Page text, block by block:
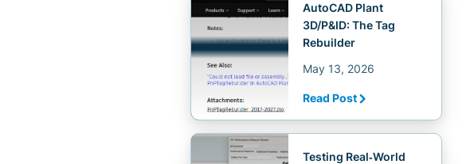
AutoCAD Plant
3D/P&ID: The Tag
Rebuilder
May 13, 2026
Read Post
Testing Real‑World